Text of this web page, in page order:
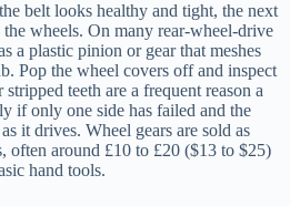
belt looks healthy and tight, the next
the wheels. On many rear-wheel-drive
a plastic pinion or gear that meshes
Pop the wheel covers off and inspect
teeth are a frequent reason a
if only one side has failed and the
it drives. Wheel gears are sold as
often around £10 to £20 ($13 to $25)
hand tools.